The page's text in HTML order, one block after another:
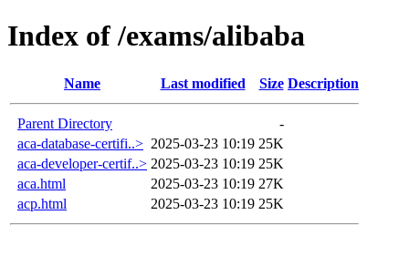
Index of /exams/alibaba
Name Last modified Size Description
Parent Directory
-
aca-database-certifi..> 2025-03-23 10:19 25K
aca-developer-certif..> 2025-03-23 10:19 25K
aca.html
2025-03-23 10:19 27K
acp.html
2025-03-23 10:19 25K